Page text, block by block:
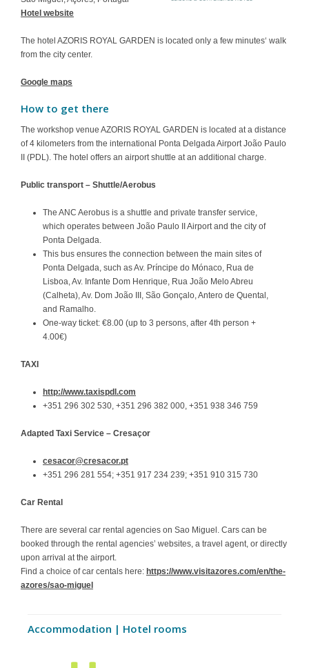
Hotel website
The hotel AZORIS ROYAL GARDEN is located only a few minutes‘ walk
from the city center.
Google maps
How to get there
The workshop venue AZORIS ROYAL GARDEN is located at a distance
of 4 kilometers from the international Ponta Delgada Airport João Paulo
II (PDL) . The hotel offers an airport shuttle at an additional charge.
Public transport – Shuttle/Aerobus
The ANC Aerobus is a shuttle and private transfer service,
which operates between João Paulo II Airport and the city of
Ponta Delgada.
This bus ensures the connection between the main sites of
Ponta Delgada, such as Av. Príncipe do Mónaco, Rua de
Lisboa, Av. Infante Dom Henrique, Rua João Melo Abreu
(Calheta), Av. Dom João III, São Gonçalo, Antero de Quental,
and Ramalho.
One-way ticket: €8.00 (up to 3 persons, after 4th person +
4.00€)
TAXI
http://www.taxispdl.com
+351 296 302 530, +351 296 382 000, +351 938 346 759
Adapted Taxi Service – Cresaçor
cesacor@cresacor.pt
+351 296 281 554; +351 917 234 239; +351 910 315 730
Car Rental
There are several car rental agencies on Sao Miguel. Cars can be
booked through the rental agencies’ websites, a travel agent, or directly
upon arrival at the airport.
Find a choice of car centals here: https://www.visitazores.com/en/the-
azores/sao-miguel
Accommodation | Hotel rooms